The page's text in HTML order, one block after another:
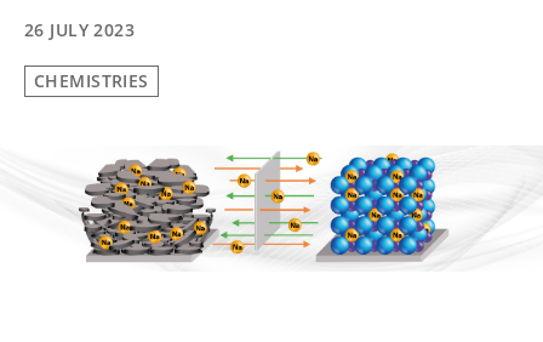
26 JULY 2023
CHEMISTRIES